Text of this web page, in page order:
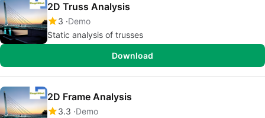
2D Truss Analysis
3 Demo
Static analysis of trusses
Download
2D Frame Analysis
3.3 Demo